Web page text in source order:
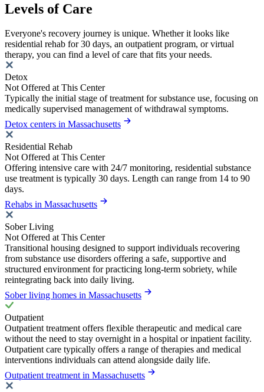
Levels of Care
Everyone's recovery journey is unique. Whether it looks like
residential rehab for 30 days, an outpatient program, or virtual
therapy, you can find a level of care that fits your needs.
Detox
Not Offered at This Center
Typically the initial stage of treatment for substance use, focusing on
medically supervised management of withdrawal symptoms.
Detox centers in Massachusetts
Residential Rehab
Not Offered at This Center
Offering intensive care with 24/7 monitoring, residential substance
use treatment is typically 30 days. Length can range from 14 to 90
days.
Rehabs in Massachusetts
Sober Living
Not Offered at This Center
Transitional housing designed to support individuals recovering
from substance use disorders offering a safe, supportive and
structured environment for practicing long-term sobriety, while
reintegrating back into daily living.
Sober living homes in Massachusetts
Outpatient
Outpatient treatment offers flexible therapeutic and medical care
without the need to stay overnight in a hospital or inpatient facility.
Outpatient care typically offers a range of therapies and medical
interventions individuals can attend alongside daily life.
Outpatient treatment in Massachusetts